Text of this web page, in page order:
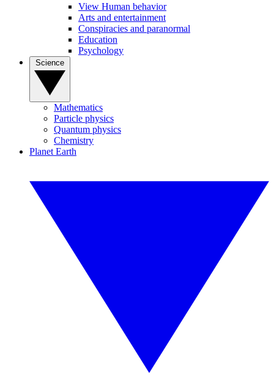
View Human behavior
Arts and entertainment
Conspiracies and paranormal
Education
Psychology
Mathematics
Particle physics
Quantum physics
Chemistry
Planet Earth